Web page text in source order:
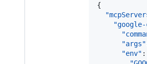
{
"args"
"env"